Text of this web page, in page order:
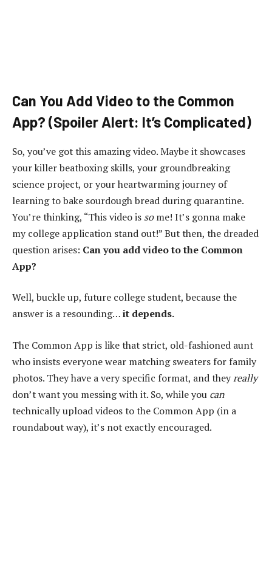
Can You Add Video to the Common
App? (Spoiler Alert: It’s Complicated)
So, you’ve got this amazing video. Maybe it showcases
your killer beatboxing skills, your groundbreaking
science project, or your heartwarming journey of
learning to bake sourdough bread during quarantine.
You’re thinking, “This video is some! It’s gonna make
my college application stand out!” But then, the dreaded
question arises: Can you add video to the Common
App?
Well, buckle up, future college student, because the
answer is a resounding…it depends.
The Common App is like that strict, old-fashioned aunt
who insists everyone wear matching sweaters for family
photos. They have a very specific format, and theyreally
don’t want you messing with it. So, while you can
technically upload videos to the Common App (in a
roundabout way), it’s not exactly encouraged.